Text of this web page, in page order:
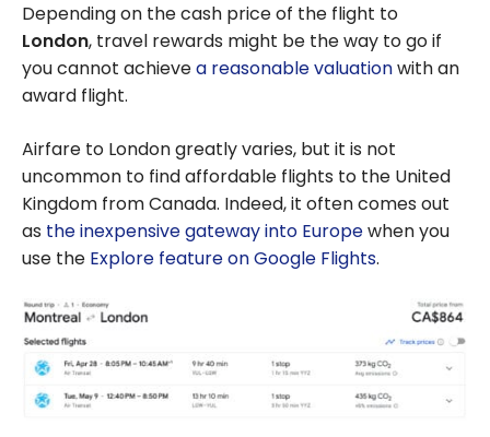
Depending on the cash price of the flight to
London, travel rewards might be the way to go if
you cannot achievea reasonable valuationwith an
award flight.
Airfare to London greatly varies, but it is not
uncommon to find affordable flights to the United
Kingdom from Canada. Indeed, it often comes out
as the inexpensive gateway into Europewhen you
use the Explore feature on Google Flights.